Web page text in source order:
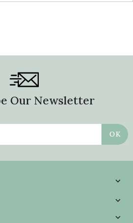
Our Newsletter


